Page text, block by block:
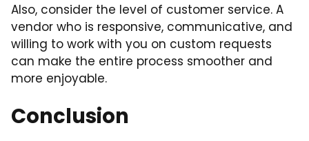
Also, consider the level of customer service. A
vendor who is responsive, communicative, and
willing to work with you on custom requests
can make the entire process smoother and
more enjoyable.
Conclusion